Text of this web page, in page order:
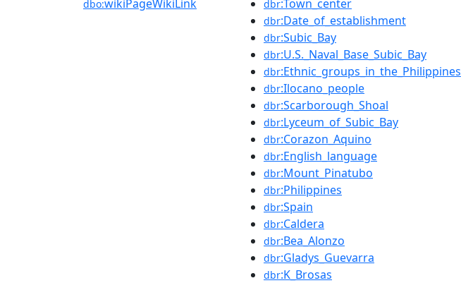
dbo:wikiPageWikiLink dbr:Town_center
dbr:Date_of_establishment
dbr:Subic_Bay
dbr:U.S._Naval_Base_Subic_Bay
dbr:Ethnic_groups_in_the_Philippines
dbr:Ilocano_people
dbr:Scarborough_Shoal
dbr:Lyceum_of_Subic_Bay
dbr:Corazon_Aquino
dbr:English_language
dbr:Mount_Pinatubo
dbr:Philippines
dbr:Spain
dbr:Caldera
dbr:Bea_Alonzo
dbr:Gladys_Guevarra
dbr:K_Brosas